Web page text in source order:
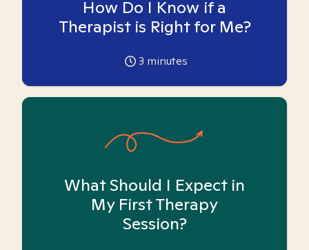
How Do I Know if a
Therapist is Right for Me?
3 minutes
What Should I Expect in
My First Therapy
Session?